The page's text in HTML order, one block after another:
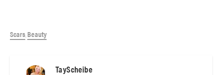
Scars Beauty
TayScheibe